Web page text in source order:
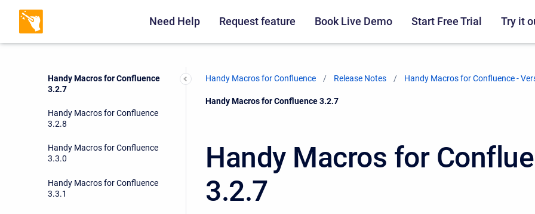
Need Help Request feature Book Live Demo Start Free Trial Try it
Handy Macros for Confluence
Handy Macros for Confluence
3.2.7
Handy Macros for Confluence
3.2.8
Handy Macros for Confluence
3.3.0
Handy Macros for Confluence
3.3.1
Handy Macros for Confluence Release Notes Handy Macros for Confluence -
Current:
Handy Macros for Confluence 3.2.7
Handy Macros for
3.2.7